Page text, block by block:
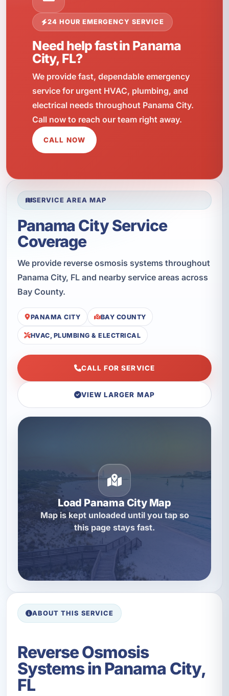
24 HOUR EMERGENCY SERVICE
Need help fast in Panama
City, FL?
We provide fast, dependable emergency
service for urgent HVAC, plumbing, and
electrical needs throughout Panama City.
Call now to reach our team right away.
CALL NOW
SERVICE AREA MAP
Panama City Service
Coverage
We provide reverse osmosis systems throughout
Panama City, FL and nearby service areas across
Bay County.
PANAMA CITY BAY COUNTY
HVAC, PLUMBING & ELECTRICAL
CALL FOR SERVICE
VIEW LARGER MAP
Load Panama City Map
Map is kept unloaded until you tap so
this page stays fast.
ABOUT THIS SERVICE
Reverse Osmosis
Systems in Panama City,
FL